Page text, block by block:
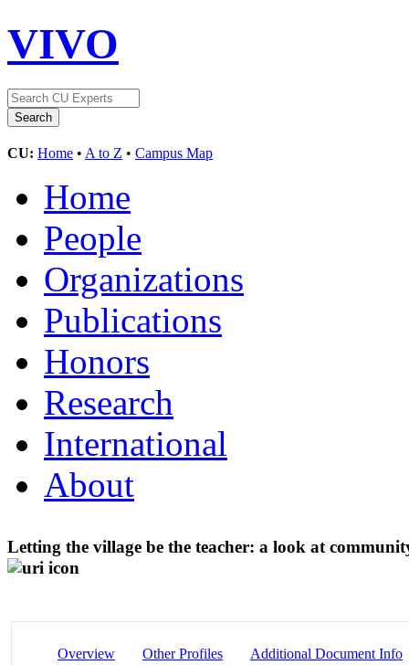
VIVO
CU: Home • A to Z • Campus Map
Home
People
Organizations
Publications
Honors
Research
International
About
Letting the village be the teacher: a look at
Overview Other Profiles Additional Document Info